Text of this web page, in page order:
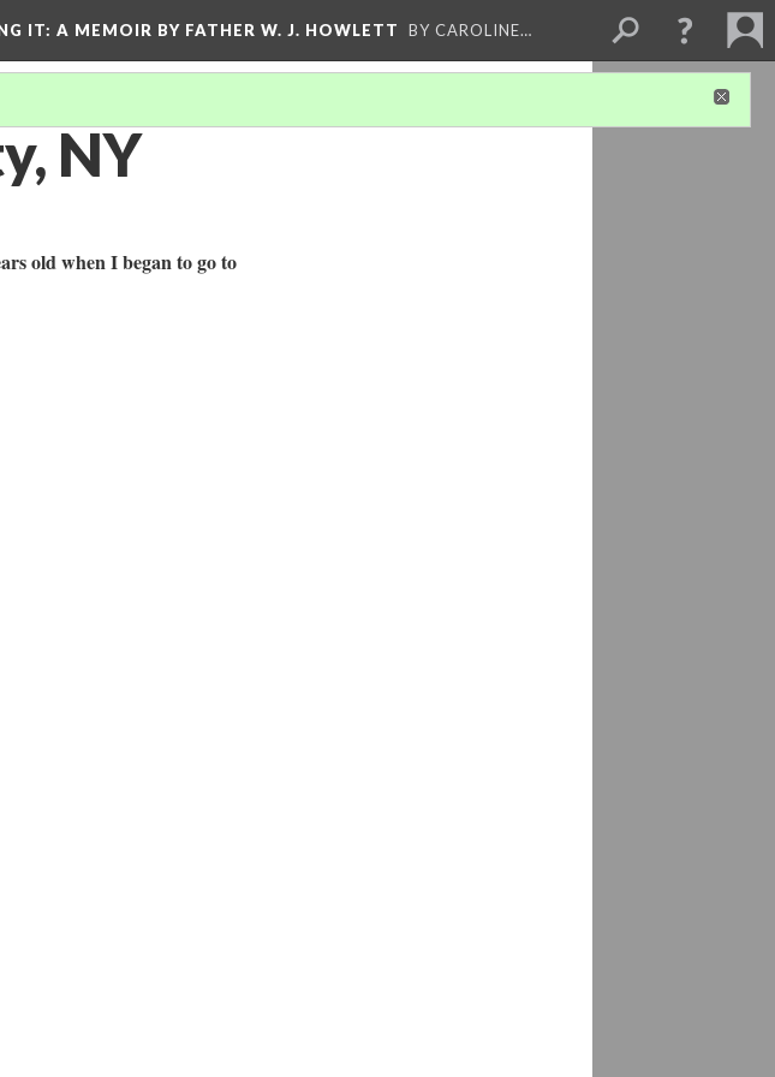
IT: A MEMOIR BY FATHER W. J. HOWLETT BY CAROLINE…
NY
old when I began to go to